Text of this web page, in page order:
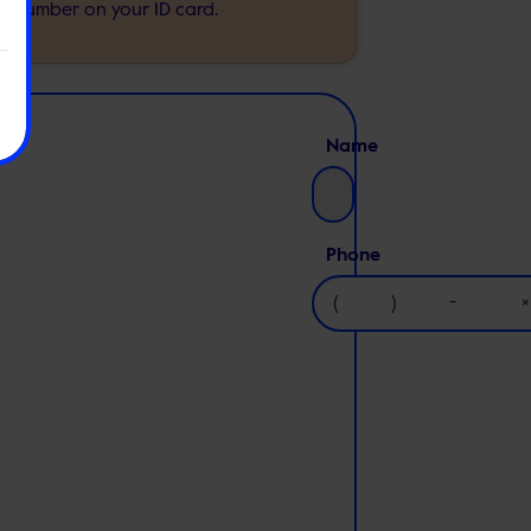
on your ID card.
Name
Phone
( ) - ×